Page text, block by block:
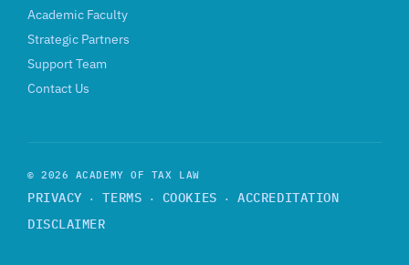
Academic Faculty
Strategic Partners
Support Team
Contact Us
© 2026 ACADEMY OF TAX LAW
PRIVACY · TERMS · COOKIES ·ACCREDITATION
DISCLAIMER